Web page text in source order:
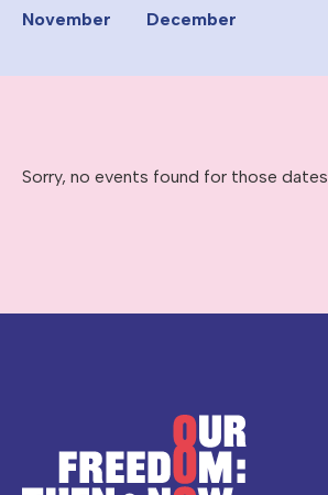
November
December
Sorry, no events found for those dates